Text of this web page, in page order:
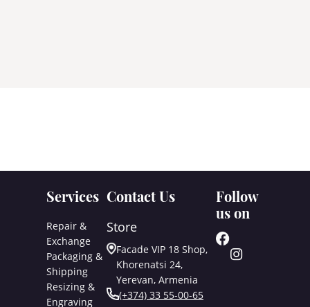
Services
Repair &
Exchange
Packaging &
Shipping
Resizing &
Engraving
Contact Us
Store
Facade VIP 18 Shop,
Khorenatsi 24,
Yerevan, Armenia
(+374) 33 55-00-65
Follow
us on